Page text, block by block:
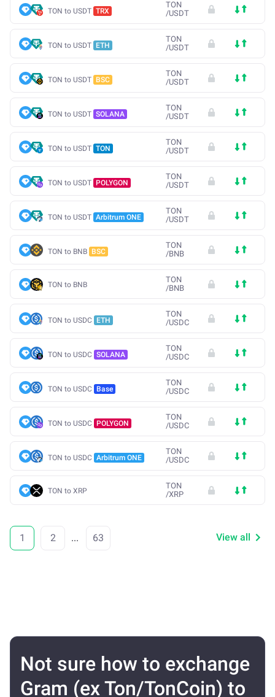
TON to USDT TRX
TON
/USDT
TON to USDT ETH
TON
/USDT
TON to USDT BSC
TON
/USDT
TON to USDT SOLANA
TON
/USDT
TON to USDT TON
TON
/USDT
TON to USDT POLYGON
TON
/USDT
TON to USDT Arbitrum ONE
TON
/USDT
TON to BNB BSC
TON
/BNB
TON to BNB
TON
/BNB
TON to USDC ETH
TON
/USDC
TON to USDC SOLANA
TON
/USDC
TON to USDC Base
TON
/USDC
TON to USDC POLYGON
TON
/USDC
TON to USDC Arbitrum ONE
TON
/USDC
TON to XRP
TON
/XRP
1 2 ... 63 View all
Not sure how to exchange
Gram (ex Ton/TonCoin) to